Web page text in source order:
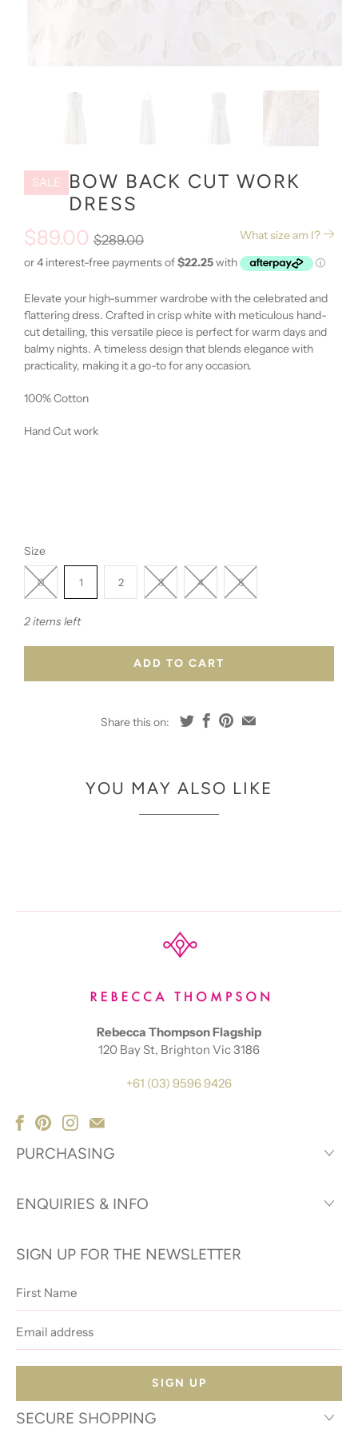
SALE
BOW BACK CUT WORK
DRESS
What size am I?
$89.00 $289.00
Elevate your high-summer wardrobe with the celebrated and
flattering dress. Crafted in crisp white with meticulous hand-
cut detailing, this versatile piece is perfect for warm days and
balmy nights. A timeless design that blends elegance with
practicality, making it a go-to for any occasion.
100% Cotton
Hand Cut work
Size
0 1 2 3 4 5
2 items left
ADD TO CART
Share this on:
YOU MAY ALSO LIKE
Rebecca Thompson Flagship
120 Bay St, Brighton Vic 3186
+61 (03) 9596 9426
PURCHASING
ENQUIRIES & INFO
SIGN UP FOR THE NEWSLETTER
Name
address
SECURE SHOPPING